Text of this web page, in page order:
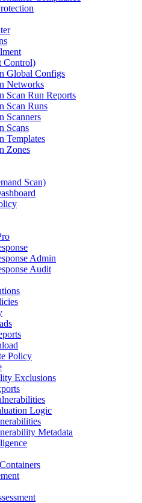
Control)
Global Configs
Networks
Scan Run Reports
Scan Runs
Scanners
Scans
Templates
Zones
Scan)
Admin
Audit
Policy
Exclusions
Logic
Metadata